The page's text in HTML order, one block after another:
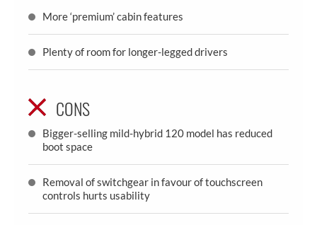
More ‘premium’ cabin features
Plenty of room for longer-legged drivers
CONS
Bigger-selling mild-hybrid 120 model has reduced
boot space
Removal of switchgear in favour of touchscreen
controls hurts usability